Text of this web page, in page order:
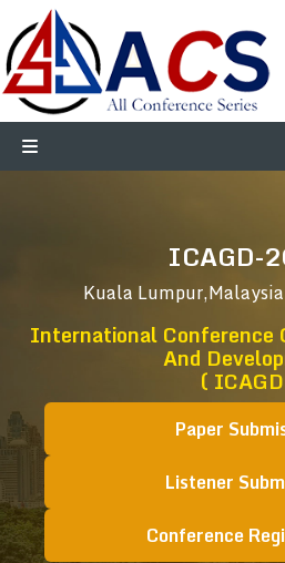
ICAGD-
Kuala Lumpur,Malaysia
International Conference
And
(
Paper
Listener
Conference